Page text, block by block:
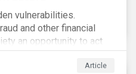
vulnerabilities.
and other financial
an opportunity to act
whistleblowers have
of dollars, andArticle